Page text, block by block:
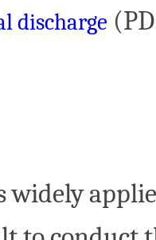
discharge
widely